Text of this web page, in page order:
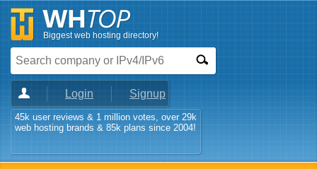
Biggest web hosting directory!
Login Signup
45k user reviews & 1 million votes, over 29k
web hosting brands & 85k plans since 2004!